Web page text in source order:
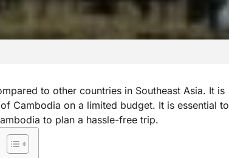
to other countries in Southeast Asia. It is
Cambodia on a limited budget. It is essential to
to plan a hassle-free trip.